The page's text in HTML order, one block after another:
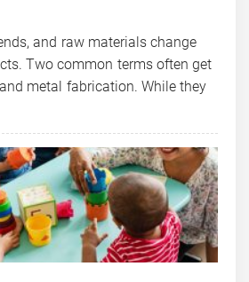
and raw materials change
Two common terms often get
metal fabrication. While they